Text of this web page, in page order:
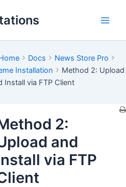
Docs
News Store Pro
Installation
Method 2: Upload
Install via FTP Client
2:
and
via FTP